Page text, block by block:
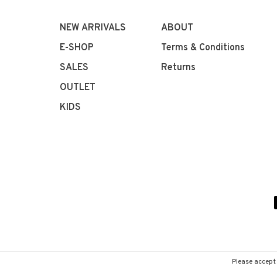
NEW ARRIVALS
E-SHOP
SALES
OUTLET
KIDS
ABOUT
Terms & Conditions
Returns
Please